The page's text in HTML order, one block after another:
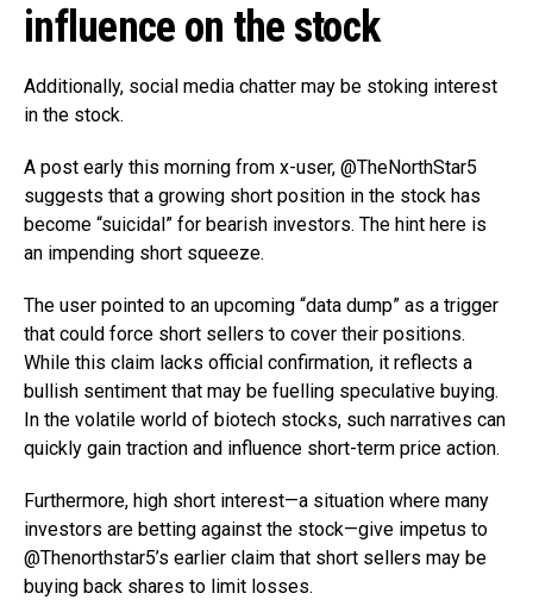
influence on the stock
Additionally, social media chatter may be stoking interest
in the stock.
A post early this morning from x-user, @TheNorthStar5
suggests that a growing short position in the stock has
become “suicidal” for bearish investors. The hint here is
an impending short squeeze.
The user pointed to an upcoming “data dump” as a trigger
that could force short sellers to cover their positions.
While this claim lacks official confirmation, it reflects a
bullish sentiment that may be fuelling speculative buying.
In the volatile world of biotech stocks, such narratives can
quickly gain traction and influence short-term price action.
Furthermore, high short interest—a situation where many
investors are betting against the stock—give impetus to
@Thenorthstar5’s earlier claim that short sellers may be
buying back shares to limit losses.